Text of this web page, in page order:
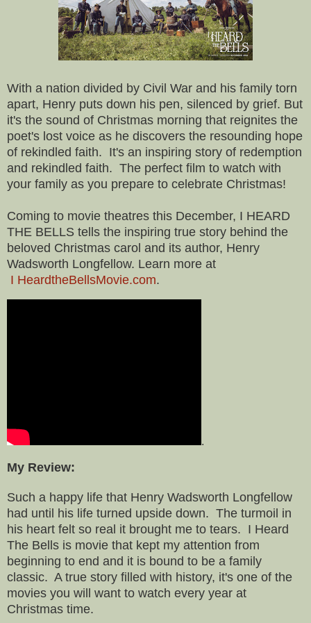
With a nation divided by Civil War and his family torn
apart, Henry puts down his pen, silenced by grief. But
it's the sound of Christmas morning that reignites the
poet's lost voice as he discovers the resounding hope
of rekindled faith. It's an inspiring story of redemption
and rekindled faith. The perfect film to watch with
your family as you prepare to celebrate Christmas!
Coming to movie theatres this December, I HEARD
THE BELLS tells the inspiring true story behind the
beloved Christmas carol and its author, Henry
Wadsworth Longfellow. Learn more at
I HeardtheBellsMovie.com.
.
My Review:
Such a happy life that Henry Wadsworth Longfellow
had until his life turned upside down. The turmoil in
his heart felt so real it brought me to tears. I Heard
The Bells is movie that kept my attention from
beginning to end and it is bound to be a family
classic. A true story filled with history, it's one of the
movies you will want to watch every year at
Christmas time.